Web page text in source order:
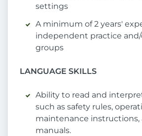
settings
A minimum of 2 years'
independent practice
groups
LANGUAGE SKILLS
Ability to read and
such as safety rules,
maintenance instructions,
manuals.